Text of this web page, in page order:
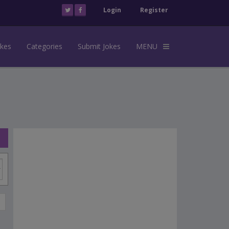
Login Register
Categories Submit Jokes MENU